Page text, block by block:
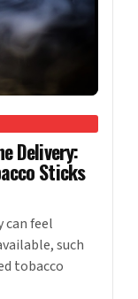
Delivery:
Sticks
feel
such
tobacco